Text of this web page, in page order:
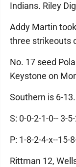
Indians. Riley
Addy Martin
three strikeouts
No. 17 seed
Keystone on
Southern is 6-13.
S: 0-0-2-1-0-- 3-
P: 1-8-2-4-x--15-
Rittman 12,